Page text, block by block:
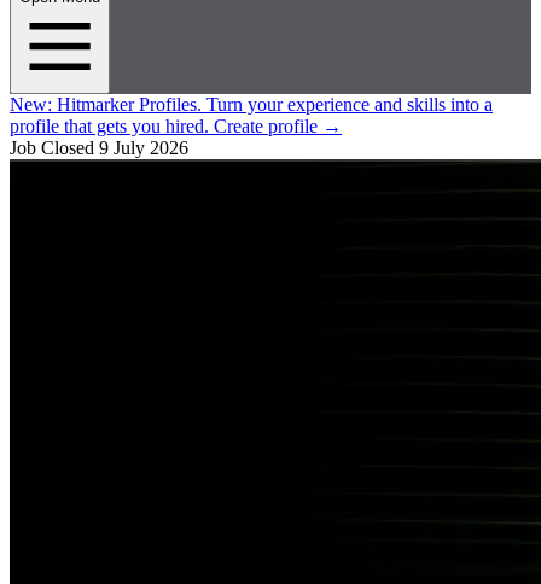
New: Hitmarker Profiles. Turn your experience and skills into a
profile that gets you hired. Create profile →
Job Closed 9 July 2026